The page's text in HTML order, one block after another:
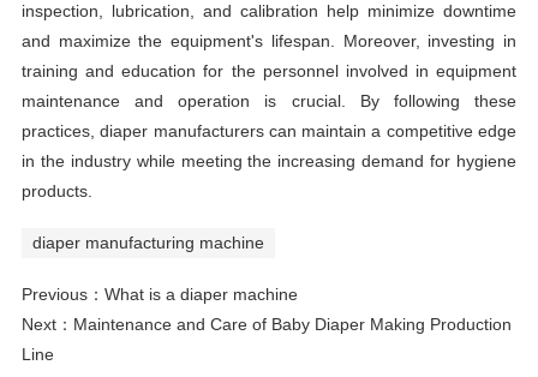
inspection, lubrication, and calibration help minimize downtime
and maximize the equipment's lifespan. Moreover, investing in
training and education for the personnel involved in equipment
maintenance and operation is crucial. By following these
practices, diaper manufacturers can maintain a competitive edge
in the industry while meeting the increasing demand for hygiene
products.
diaper manufacturing machine
Previous： What is a diaper machine
Next： Maintenance and Care of Baby Diaper Making Production
Line